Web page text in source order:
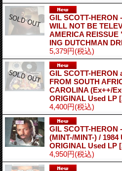
GIL SCOTT-HERON
WILL NOT BE
AMERICA
ING DUTCHMAN
5,379円(税込)
GIL SCOTT-HERON
FROM SOUTH
CAROLINA (Ex++/
ORIGINAL Used LP
4,400円(税込)
GIL SCOTT-HERON
(MINT-/MINT-) / 1984
ORIGINAL Used LP
4,950円(税込)